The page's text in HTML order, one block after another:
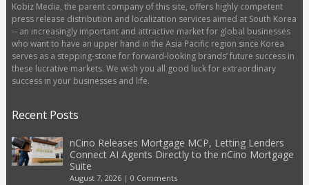
Kobiz Media, the parent company of this site, offers highly competent
press release distribution and localization services aimed at South Korea
-- an increasingly important and attractive market for global businesses
who want to have an upper hand in the Asia Pacific region since Korea
serves as a stepping-stone for forward-looking brands’ future success in
these lucrative markets. We wish you all good luck for extraordinary
success in your businesses and life.
Recent Posts
nCino Releases Mortgage MCP, Letting Lenders
Connect AI Agents Directly to the nCino Mortgage
Suite
August 7, 2026| 0 Comments